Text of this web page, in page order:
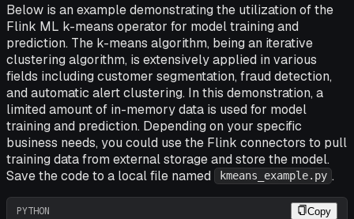
Below is an example demonstrating the utilization of the
Flink ML k-means operator for model training and
prediction. The k-means algorithm, being an iterative
clustering algorithm, is extensively applied in various
fields including customer segmentation, fraud detection,
and automatic alert clustering. In this demonstration, a
limited amount of in-memory data is used for model
training and prediction. Depending on your specific
business needs, you could use the Flink connectors to pull
training data from external storage and store the model.
Save the code to a local file named
kmeans_example.py .
PYTHON Copy